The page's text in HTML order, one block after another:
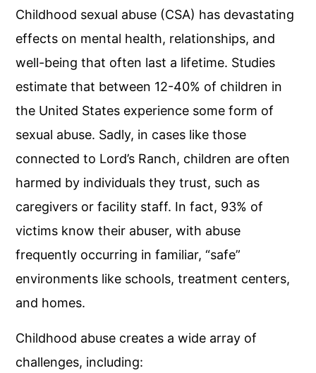
Childhood sexual abuse (CSA) has devastating
effects on mental health, relationships, and
well-being that often last a lifetime. Studies
estimate that between 12-40% of children in
the United States experience some form of
sexual abuse. Sadly, in cases like those
connected to Lord’s Ranch, children are often
harmed by individuals they trust, such as
caregivers or facility staff. In fact, 93% of
victims know their abuser, with abuse
frequently occurring in familiar, “safe”
environments like schools, treatment centers,
and homes.
Childhood abuse creates a wide array of
challenges, including: